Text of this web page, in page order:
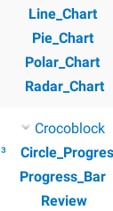
Line_Chart
Pie_Chart
Polar_Chart
Radar_Chart
Crocoblock
³
Progress_Bar
Review